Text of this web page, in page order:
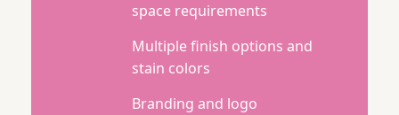
space requirements
Multiple finish options and
stain colors
Branding and logo